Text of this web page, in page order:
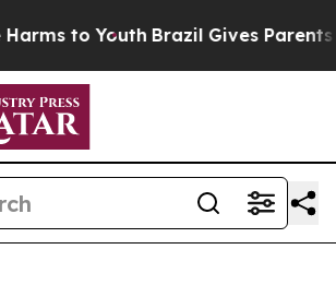
to Youth Brazil Gives Parents